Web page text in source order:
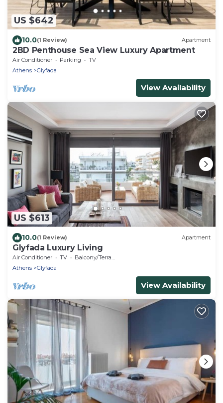
US $642
10.0(1 Review) Apartment
2BD Penthouse Sea View Luxury Apartment
Air Conditioner Parking
TV
Athens
Glyfada
View Availability
US $613
10.0(1 Review) Apartment
Glyfada Luxury Living
Air Conditioner TV
Balcony/Terrace
Athens
Glyfada
View Availability